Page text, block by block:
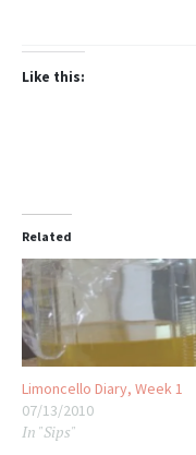
Like this:
Related
Limoncello Diary, Week 1
07/13/2010
In "Sips"